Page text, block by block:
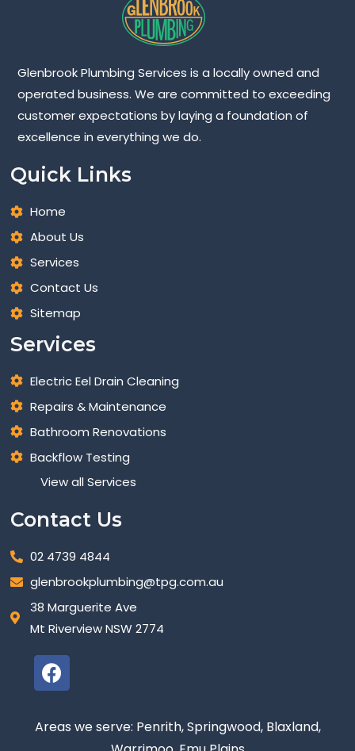
Glenbrook Plumbing Services is a locally owned and
operated business. We are committed to exceeding
customer expectations by laying a foundation of
excellence in everything we do.
Quick Links
Home
About Us
Services
Contact Us
Sitemap
Services
Electric Eel Drain Cleaning
Repairs & Maintenance
Bathroom Renovations
Backflow Testing
View all Services
Contact Us
02 4739 4844
glenbrookplumbing@tpg.com.au
38 Marguerite Ave
Mt Riverview NSW 2774
Areas we serve: Penrith, Springwood, Blaxland,